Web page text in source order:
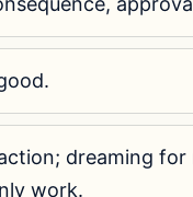
dreaming
work.